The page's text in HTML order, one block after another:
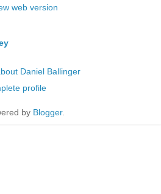
web version
Daniel Ballinger
profile
by Blogger.